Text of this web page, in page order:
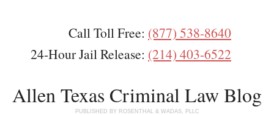
Call Toll Free: (877) 538-8640
24-Hour Jail Release: (214) 403-6522
Allen Texas Criminal Law Blog
PUBLISHED BY ROSENTHAL & WADAS, PLLC